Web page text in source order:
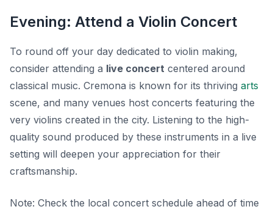
Evening: Attend a Violin Concert
To round off your day dedicated to violin making,
consider attending a live concert centered around
classical music. Cremona is known for its thriving arts
scene, and many venues host concerts featuring the
very violins created in the city. Listening to the high-
quality sound produced by these instruments in a live
setting will deepen your appreciation for their
craftsmanship.
Note: Check the local concert schedule ahead of time